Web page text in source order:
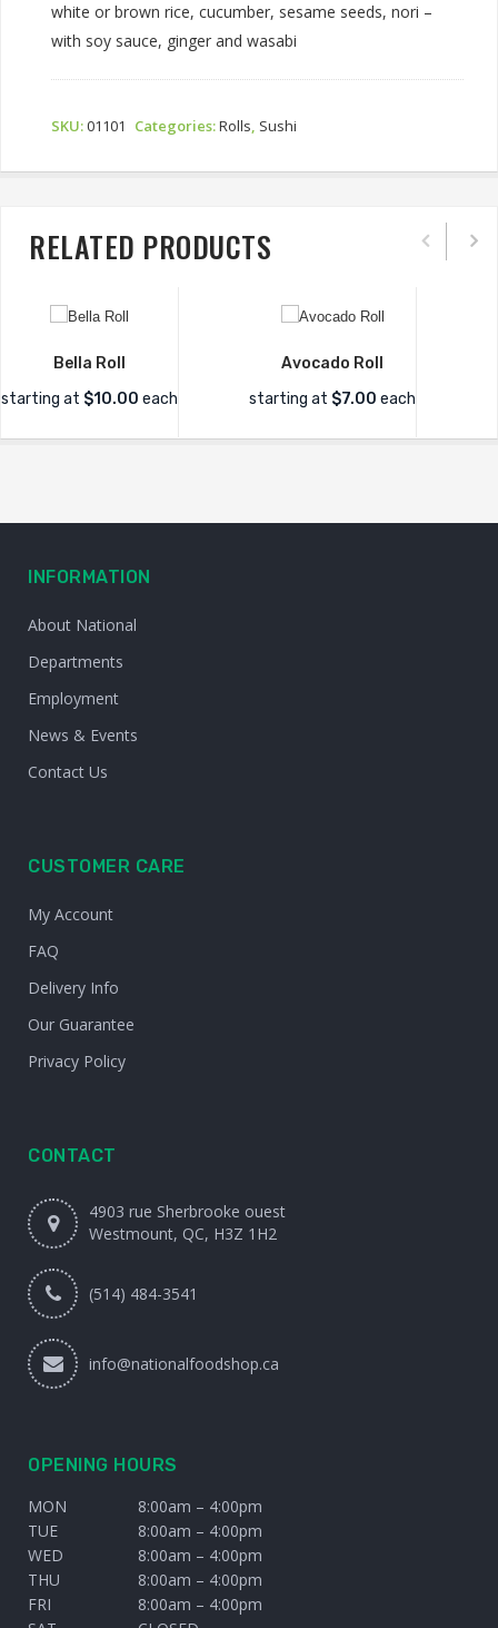
white or brown rice, cucumber, sesame seeds, nori –
with soy sauce, ginger and wasabi
SKU:01101 Categories:Rolls, Sushi
RELATED PRODUCTS
Bella Roll
starting at $10.00 each
Avocado Roll
starting at $7.00 each
INFORMATION
About National
Departments
Employment
News & Events
Contact Us
CUSTOMER CARE
My Account
FAQ
Delivery Info
Our Guarantee
Privacy Policy
CONTACT
4903 rue Sherbrooke ouest
Westmount, QC, H3Z 1H2
(514) 484-3541
info@nationalfoodshop.ca
OPENING HOURS
MON
8:00am – 4:00pm
TUE
8:00am – 4:00pm
WED
8:00am – 4:00pm
THU
8:00am – 4:00pm
FRI
8:00am – 4:00pm